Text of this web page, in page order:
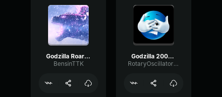
Godzilla Roar (GxK)
BensinTTK
Godzilla 2000 roar 2
RotaryOscillatorOvertone62299